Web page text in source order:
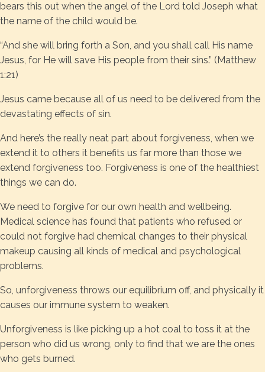
bears this out when the angel of the Lord told Joseph what
the name of the child would be.
“And she will bring forth a Son, and you shall call His name
Jesus, for He will save His people from their sins.” (Matthew
1:21)
Jesus came because all of us need to be delivered from the
devastating effects of sin.
And here’s the really neat part about forgiveness, when we
extend it to others it benefits us far more than those we
extend forgiveness too. Forgiveness is one of the healthiest
things we can do.
We need to forgive for our own health and wellbeing.
Medical science has found that patients who refused or
could not forgive had chemical changes to their physical
makeup causing all kinds of medical and psychological
problems.
So, unforgiveness throws our equilibrium off, and physically it
causes our immune system to weaken.
Unforgiveness is like picking up a hot coal to toss it at the
person who did us wrong, only to find that we are the ones
who gets burned.